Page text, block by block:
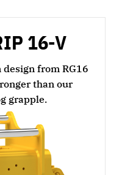
16-V
from RG16
than our
grapple.